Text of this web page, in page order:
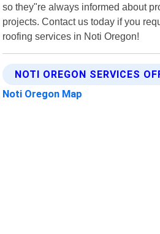
so they"re always informed about
projects. Contact us today if you
roofing services in Noti Oregon!
NOTI OREGON SERVICES
Noti Oregon Map